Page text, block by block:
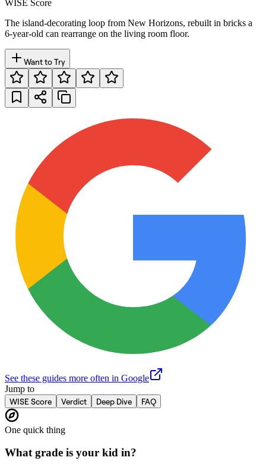
WISE Score
The island-decorating loop from New Horizons, rebuilt in bricks a
6-year-old can rearrange on the living room floor.
Want to Try
See these guides more often in Google
Jump to
WISE Score
Verdict Deep Dive FAQ
One quick thing
What grade is your kid in?